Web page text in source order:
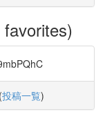
(投稿一覧)